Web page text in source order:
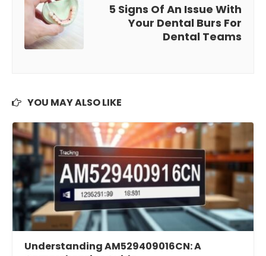
5 Signs Of An Issue With
Your Dental Burs For
Dental Teams
YOU MAY ALSO LIKE
Understanding AM529409016CN: A